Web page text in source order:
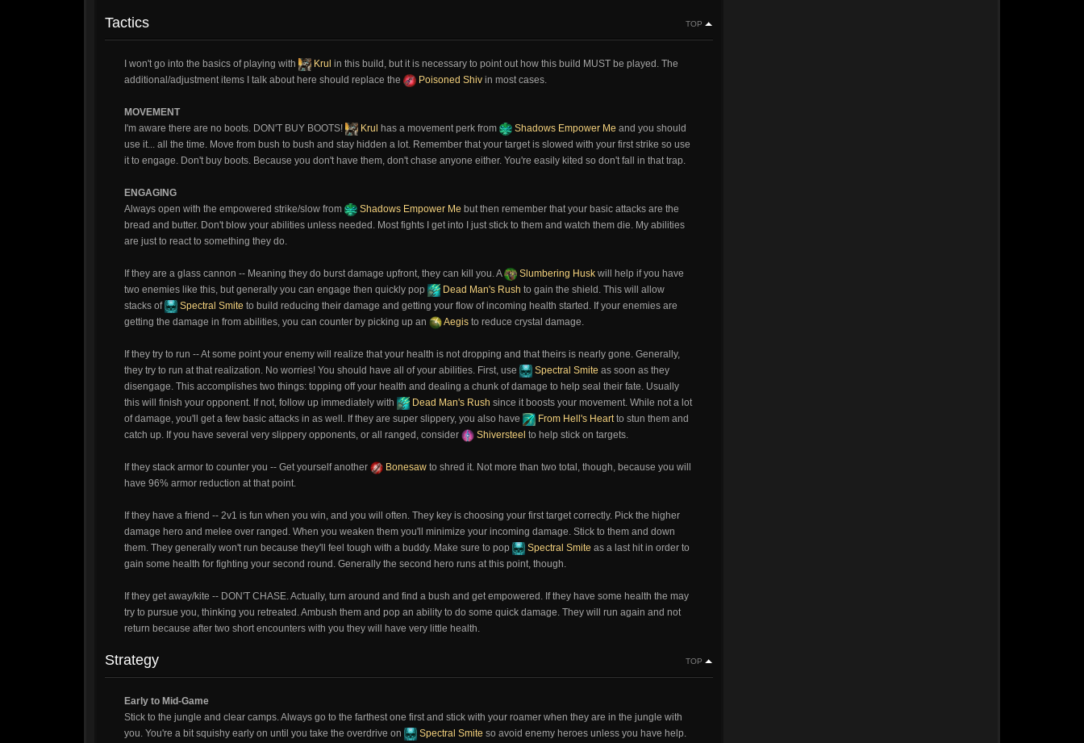
Tactics TOP
I won't go into the basics of playing with Krul in this build, but it is necessary to point out how this build MUST be played. The
additional/adjustment items I talk about here should replace the
Poisoned Shiv in most cases.
MOVEMENT
I'm aware there are no boots. DON'T BUY BOOTS!
Krul has a movement perk from Shadows Empower Me and you should
use it... all the time. Move from bush to bush and stay hidden a lot. Remember that your target is slowed with your first strike so use
it to engage. Don't buy boots. Because you don't have them, don't chase anyone either. You're easily kited so don't fall in that trap.
ENGAGING
Always open with the empowered strike/slow from
Shadows Empower Me but then remember that your basic attacks are the
bread and butter. Don't blow your abilities unless needed. Most fights I get into I just stick to them and watch them die. My abilities
are just to react to something they do.
If they are a glass cannon -- Meaning they do burst damage upfront, they can kill you. A Slumbering Husk will help if you have
two enemies like this, but generally you can engage then quickly pop
Dead Man's Rush to gain the shield. This will allow
stacks of
Spectral Smite to build reducing their damage and getting your flow of incoming health started. If your enemies are
getting the damage in from abilities, you can counter by picking up an
Aegis to reduce crystal damage.
If they try to run -- At some point your enemy will realize that your health is not dropping and that theirs is nearly gone. Generally,
they try to run at that realization. No worries! You should have all of your abilities. First, use
Spectral Smite as soon as they
disengage. This accomplishes two things: topping off your health and dealing a chunk of damage to help seal their fate. Usually
this will finish your opponent. If not, follow up immediately with
Dead Man's Rush since it boosts your movement. While not a lot
of damage, you'll get a few basic attacks in as well. If they are super slippery, you also have
From Hell's Heartto stun them and
catch up. If you have several very slippery opponents, or all ranged, consider
Shiversteel to help stick on targets.
If they stack armor to counter you -- Get yourself another Bonesaw to shred it. Not more than two total, though, because you will
have 96% armor reduction at that point.
If they have a friend -- 2v1 is fun when you win, and you will often. They key is choosing your first target correctly. Pick the higher
damage hero and melee over ranged. When you weaken them you'll minimize your incoming damage. Stick to them and down
them. They generally won't run because they'll feel tough with a buddy. Make sure to pop
Spectral Smite as a last hit in order to
gain some health for fighting your second round. Generally the second hero runs at this point, though.
If they get away/kite -- DON'T CHASE. Actually, turn around and find a bush and get empowered. If they have some health the may
try to pursue you, thinking you retreated. Ambush them and pop an ability to do some quick damage. They will run again and not
return because after two short encounters with you they will have very little health.
Strategy TOP
Early to Mid-Game
Stick to the jungle and clear camps. Always go to the farthest one first and stick with your roamer when they are in the jungle with
you. You're a bit squishy early on until you take the overdrive on
Spectral Smite so avoid enemy heroes unless you have help.